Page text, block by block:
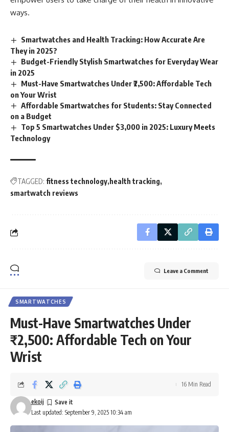
ways.
Smartwatches and Health Tracking: How Accurate Are
They in 2025?
Budget-Friendly Stylish Smartwatches for Everyday Wear
in 2025
Must-Have Smartwatches Under ₹2,500: Affordable Tech
on Your Wrist
Affordable Smartwatches for Students: Stay Connected
on a Budget
Top 5 Smartwatches Under $3,000 in 2025: Luxury Meets
Technology
TAGGED: fitness technology health tracking
smartwatch reviews
Leave a Comment
SMARTWATCHES
Must-Have Smartwatches Under
₹2,500: Affordable Tech on Your
Wrist
Last updated: September 9, 2025 10:34 am
ekoij
16 Min Read